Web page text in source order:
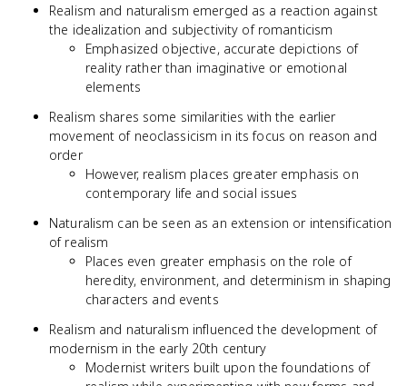
Realism and naturalism emerged as a reaction against
the idealization and subjectivity of romanticism
Emphasized objective, accurate depictions of
reality rather than imaginative or emotional
elements
Realism shares some similarities with the earlier
movement of neoclassicism in its focus on reason and
order
However, realism places greater emphasis on
contemporary life and social issues
Naturalism can be seen as an extension or intensification
of realism
Places even greater emphasis on the role of
heredity, environment, and determinism in shaping
characters and events
Realism and naturalism influenced the development of
modernism in the early 20th century
Modernist writers built upon the foundations of